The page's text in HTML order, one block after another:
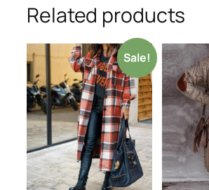
Related products
Sale!